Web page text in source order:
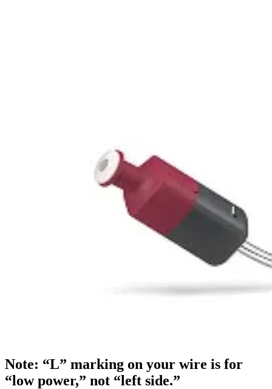
Note: “L” marking on your wire is for
“low power,” not “left side.”